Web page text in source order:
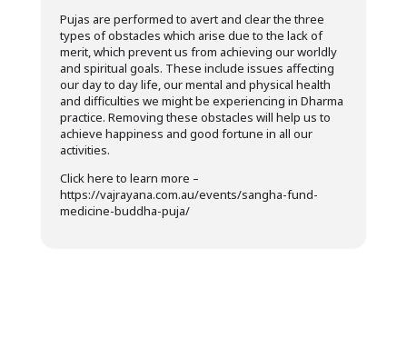
Pujas are performed to avert and clear the three
types of obstacles which arise due to the lack of
merit, which prevent us from achieving our worldly
and spiritual goals. These include issues affecting
our day to day life, our mental and physical health
and difficulties we might be experiencing in Dharma
practice. Removing these obstacles will help us to
achieve happiness and good fortune in all our
activities.
Click here to learn more –
https://vajrayana.com.au/events/sangha-fund-
medicine-buddha-puja/